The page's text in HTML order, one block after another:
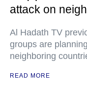
attack on
Al Hadath TV
groups are
neighboring
READ MORE